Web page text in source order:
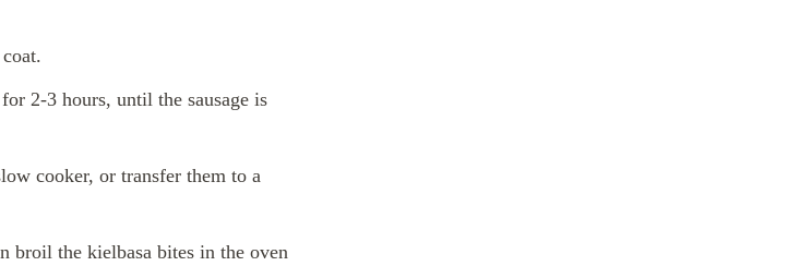
2-3 hours, until the sausage is
cooker, or transfer them to a
broil the kielbasa bites in the oven